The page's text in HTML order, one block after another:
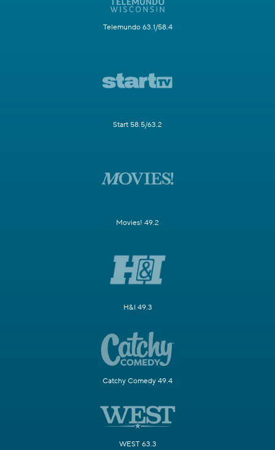
Telemundo 63.1/58.4
Start 58.5/63.2
Movies! 49.2
H&I 49.3
Catchy Comedy 49.4
WEST 63.3